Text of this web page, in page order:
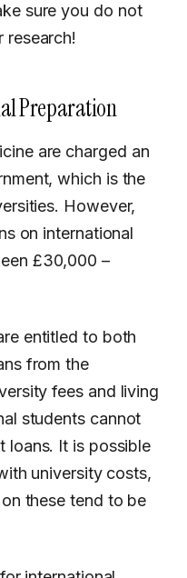
sure you do not
research!
Preparation
which is the
However,
on international
£30,000 –
entitled to both
from the
fees and living
students cannot
loans. It is possible
university costs,
these tend to be